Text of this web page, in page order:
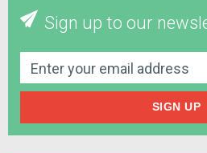
Sign up to our
SIGN UP